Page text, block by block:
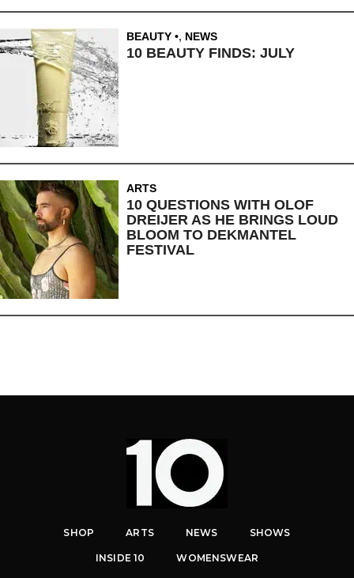
BEAUTY , NEWS
10 BEAUTY FINDS: JULY
ARTS
10 QUESTIONS WITH OLOF
DREIJER AS HE BRINGS LOUD
BLOOM TO DEKMANTEL
FESTIVAL
SHOP ARTS NEWS SHOWS
INSIDE 10 WOMENSWEAR